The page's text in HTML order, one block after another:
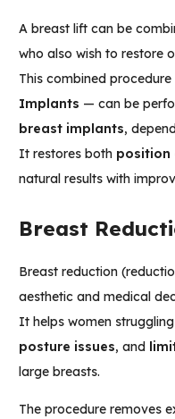
A breast lift can be
who also wish to restore
This combined
Implants — can be
breast implants,
It restores both position
natural results with
Breast
Breast reduction
aesthetic and medical
It helps women
posture issues, and
large breasts.
The procedure removes